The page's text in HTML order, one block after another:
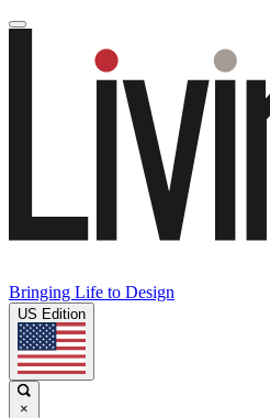
Bringing Life to Design
US Edition
×